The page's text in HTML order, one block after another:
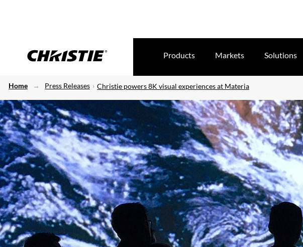
Products Markets Solutions
Home Press Releases Christie powers 8K visual experiences at Materia